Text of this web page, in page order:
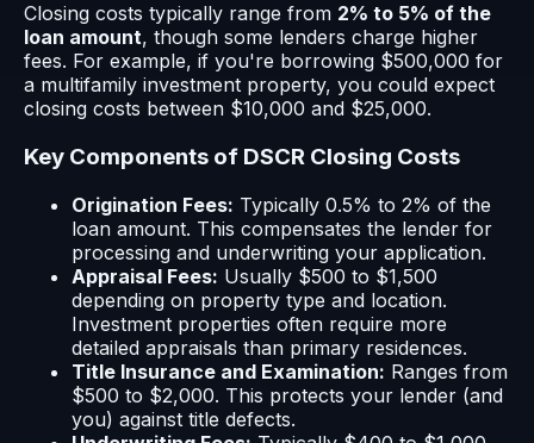
Closing costs typically range from 2% to 5% of the
loan amount, though some lenders charge higher
fees. For example, if you're borrowing $500,000 for
a multifamily investment property, you could expect
closing costs between $10,000 and $25,000.
Key Components of DSCR Closing Costs
Origination Fees: Typically 0.5% to 2% of the
loan amount. This compensates the lender for
processing and underwriting your application.
Appraisal Fees: Usually $500 to $1,500
depending on property type and location.
Investment properties often require more
detailed appraisals than primary residences.
Title Insurance and Examination: Ranges from
$500 to $2,000. This protects your lender (and
you) against title defects.